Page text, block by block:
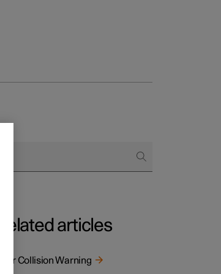
Related articles
Rear Collision Warning